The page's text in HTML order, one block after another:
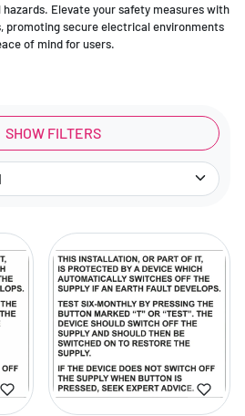
Elevate your safety measures with
promoting secure electrical environments
of mind for users.
SHOW FILTERS